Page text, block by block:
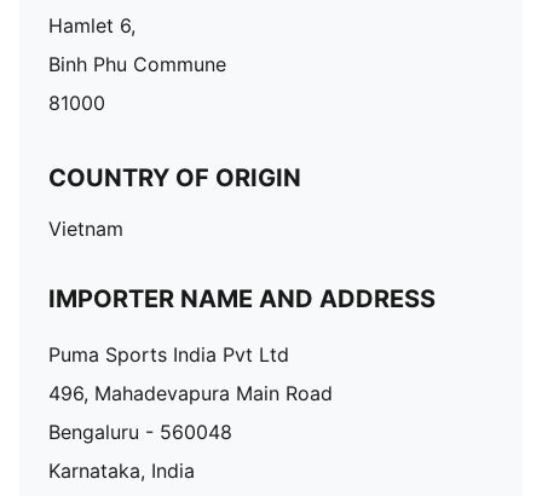
Hamlet 6,
Binh Phu Commune
81000
COUNTRY OF ORIGIN
Vietnam
IMPORTER NAME AND ADDRESS
Puma Sports India Pvt Ltd
496, Mahadevapura Main Road
Bengaluru - 560048
Karnataka, India